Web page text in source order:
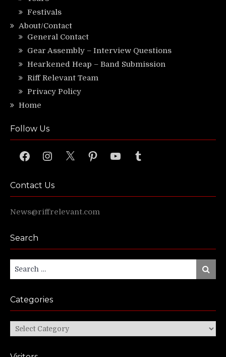
Festivals
About/Contact
General Contact
Gear Assembly – Interview Questions
Hearkened Heap – Band Submission
Riff Relevant Team
Privacy Policy
Home
Follow Us
FacebookInstagram
X PinterestYouTubeTumblr
Contact Us
News@riffrelevant.com
Search
for:
Search
Categories
Categories